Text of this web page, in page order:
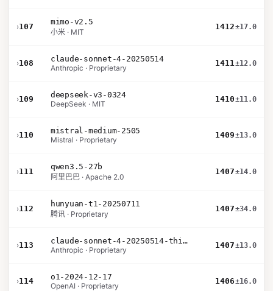
›107
mimo-v2.5
小米 · MIT
1412±17.0
›108
claude-sonnet-4-20250514
Anthropic · Proprietary
1411±12.0
›109
deepseek-v3-0324
DeepSeek · MIT
1410±11.0
›110
mistral-medium-2505
Mistral · Proprietary
1409±13.0
›111
qwen3.5-27b
阿里巴巴 · Apache 2.0
1407±14.0
›112
hunyuan-t1-20250711
腾讯 · Proprietary
1407±34.0
›113
claude-sonnet-4-20250514-thinking-32k
Anthropic · Proprietary
1407±13.0
›114
o1-2024-12-17
OpenAI · Proprietary
1406±16.0